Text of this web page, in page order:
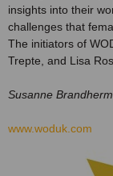
insights into their
challenges that
The initiators of
Trepte, and Lisa
Susanne
www.woduk.com